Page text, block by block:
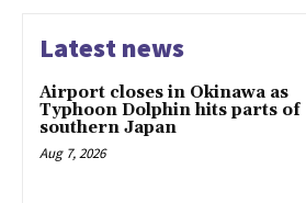
Latest news
Airport closes in Okinawa as
Typhoon Dolphin hits parts of
southern Japan
Aug 7, 2026